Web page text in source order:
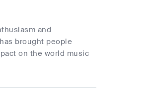
and
brought people
on the world music